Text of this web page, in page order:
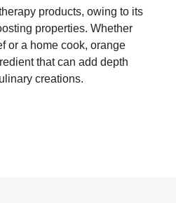
products, owing to its
properties. Whether
or a home cook, orange
that can add depth
creations.